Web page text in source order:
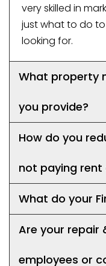
very skilled in
just what to do
looking for.
What property
you provide?
How do you
not paying
What do your
Are your repair
employees or